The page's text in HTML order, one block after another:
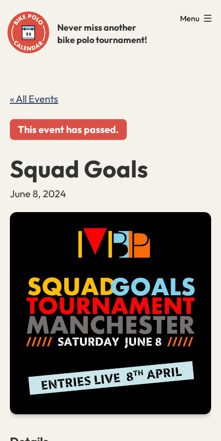
to
content
Never miss another
bike polo tournament!
Menu
« All Events
This event has passed.
Squad Goals
June 8, 2024